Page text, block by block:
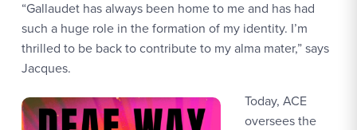
“Gallaudet has always been home to me and has had
such a huge role in the formation of my identity. I’m
thrilled to be back to contribute to my alma mater,” says
Jacques.
Today, ACE
oversees the